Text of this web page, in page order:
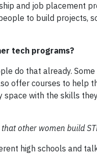
and job placement
to build projects,
tech programs?
do that already.
offer courses to help
with the skills
other women build
high schools and